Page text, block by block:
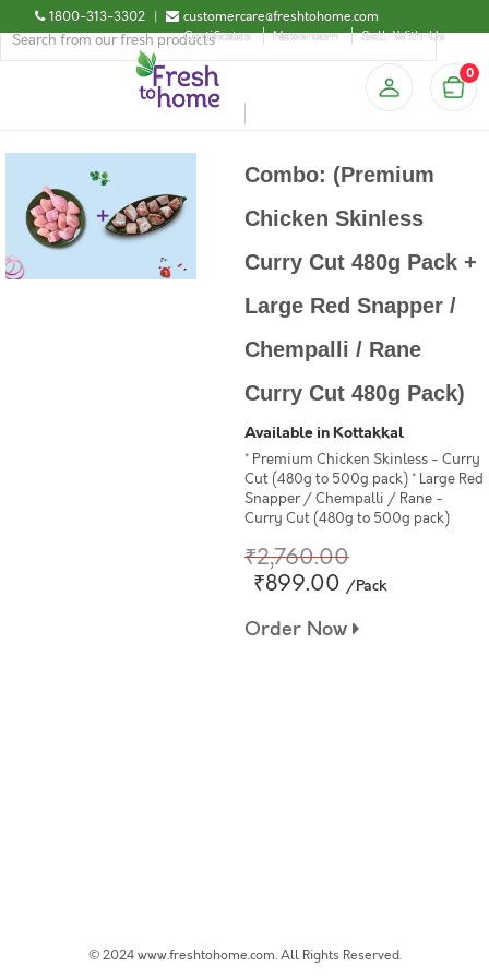
1800-313-3302 |
customercare@freshtohome.com
Certificates
Newsroom Sell-With-Us
0
Combo: (Premium
Chicken Skinless
Curry Cut 480g Pack +
Large Red Snapper /
Chempalli / Rane
Curry Cut 480g Pack)
Available in Kottakkal
* Premium Chicken Skinless - Curry
Cut (480g to 500g pack) * Large Red
Snapper / Chempalli / Rane -
Curry Cut (480g to 500g pack)
₹2,760.00
₹899.00 /Pack
Order Now
© 2024 www.freshtohome.com. All Rights Reserved.